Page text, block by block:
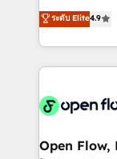
Toronto, London
HubSpot
sophisticated
HubSpot
industrial/
distribution,
ระดับ Elite4.9
Open Flow,